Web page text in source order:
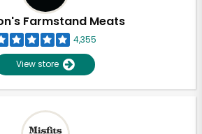
Farmstand Meats
4,355
View store